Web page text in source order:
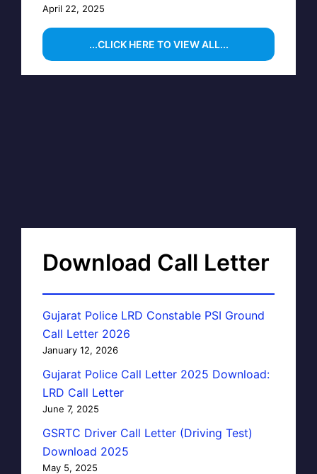
April 22, 2025
...CLICK HERE TO VIEW ALL...
Download Call Letter
Gujarat Police LRD Constable PSI Ground
Call Letter 2026
January 12, 2026
Gujarat Police Call Letter 2025 Download:
LRD Call Letter
June 7, 2025
GSRTC Driver Call Letter (Driving Test)
Download 2025
May 5, 2025